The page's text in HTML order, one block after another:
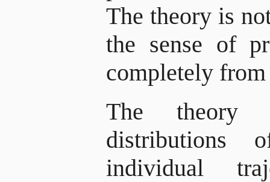
The theory is
the sense of
completely
The theory
distributions
individual